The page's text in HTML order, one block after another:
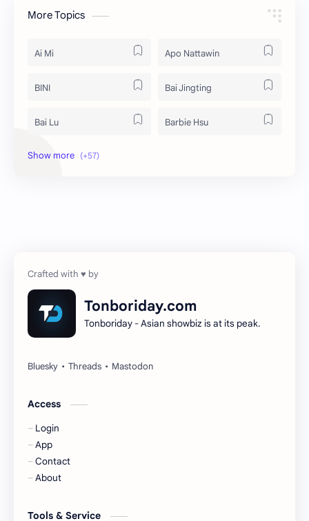
More Topics
Ai Mi Apo Nattawin
BINI Bai Jingting
Bai Lu Barbie Hsu
Becky Armstrong
Gulf Kanawut
Huang Yang Tian Tian
KIIRAS
Korea
Tonboriday.com
Tonboriday - Asian showbiz is at its peak.
Access
Login
App
Contact
About
Tools & Service